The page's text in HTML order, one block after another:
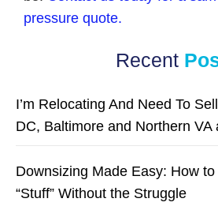
pressure quote.
Recent
I’m Relocating And Need To
DC, Baltimore and Northern VA
Downsizing Made Easy: How
“Stuff” Without the Struggle